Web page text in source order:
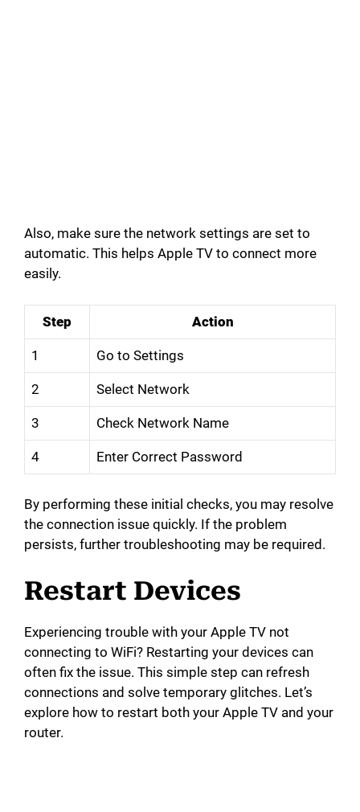
Also, make sure the network settings are set to
automatic. This helps Apple TV to connect more
easily.
Step Action
1 Go to Settings
2 Select Network
3 Check Network Name
4 Enter Correct Password
By performing these initial checks, you may resolve
the connection issue quickly. If the problem
persists, further troubleshooting may be required.
Restart Devices
Experiencing trouble with your Apple TV not
connecting to WiFi? Restarting your devices can
often fix the issue. This simple step can refresh
connections and solve temporary glitches. Let’s
explore how to restart both your Apple TV and your
router.